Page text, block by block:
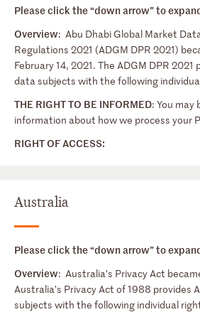
Please click the “down arrow” to
Overview: Abu Dhabi Global Market
Regulations 2021 (ADGM DPR 2021)
February 14, 2021. The ADGM DPR 2021
data subjects with the following
THE RIGHT TO BE INFORMED: You
information about how we process your
RIGHT OF ACCESS:
Australia
Please click the “down arrow” to
Overview: Australia’s Privacy Act
Australia’s Privacy Act of 1988 provides
subjects with the following individual